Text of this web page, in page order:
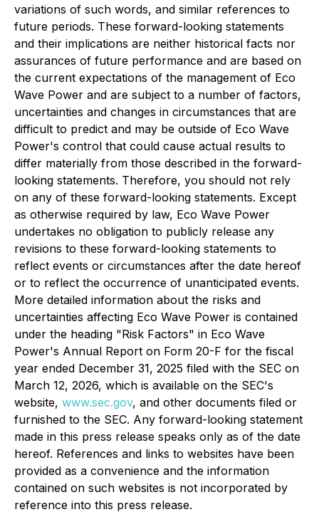
variations of such words, and similar references to
future periods. These forward-looking statements
and their implications are neither historical facts nor
assurances of future performance and are based on
the current expectations of the management of Eco
Wave Power and are subject to a number of factors,
uncertainties and changes in circumstances that are
difficult to predict and may be outside of Eco Wave
Power's control that could cause actual results to
differ materially from those described in the forward-
looking statements. Therefore, you should not rely
on any of these forward-looking statements. Except
as otherwise required by law, Eco Wave Power
undertakes no obligation to publicly release any
revisions to these forward-looking statements to
reflect events or circumstances after the date hereof
or to reflect the occurrence of unanticipated events.
More detailed information about the risks and
uncertainties affecting Eco Wave Power is contained
under the heading "Risk Factors" in Eco Wave
Power's Annual Report on Form 20-F for the fiscal
year ended December 31, 2025 filed with the SEC on
March 12, 2026, which is available on the SEC's
website, www.sec.gov, and other documents filed or
furnished to the SEC. Any forward-looking statement
made in this press release speaks only as of the date
hereof. References and links to websites have been
provided as a convenience and the information
contained on such websites is not incorporated by
reference into this press release.